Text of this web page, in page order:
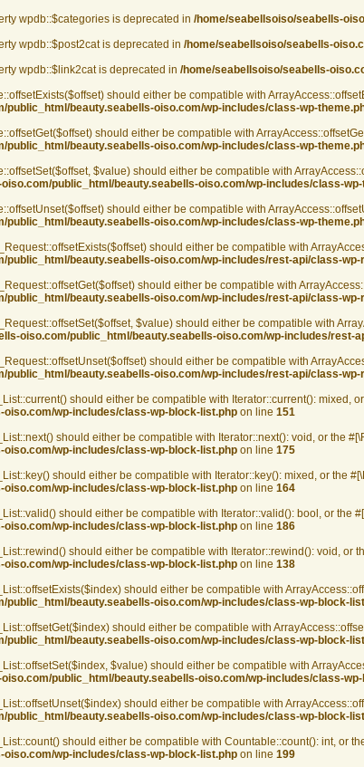
wpdb::$categories is deprecated in /home/seabellsoiso/seabells-
wpdb::$post2cat is deprecated in /home/seabellsoiso/seabells-
wpdb::$link2cat is deprecated in /home/seabellsoiso/seabells-
should either be compatible with
public_html/beauty.seabells-oiso.com/wp-includes/class-wp-
should either be compatible with
public_html/beauty.seabells-oiso.com/wp-includes/class-wp-
$value) should either be compatible with
public_html/beauty.seabells-oiso.com/wp-includes/class-
should either be compatible with
public_html/beauty.seabells-oiso.com/wp-includes/class-wp-
should either be compatible with
public_html/beauty.seabells-oiso.com/wp-includes/rest-api/class-
should either be compatible with
public_html/beauty.seabells-oiso.com/wp-includes/rest-api/class-
$value) should either be compatible with
oiso.com/public_html/beauty.seabells-oiso.com/wp-includes/rest-
should either be compatible with
public_html/beauty.seabells-oiso.com/wp-includes/rest-api/class-
should either be compatible with Iterator::current():
wp-includes/class-wp-block-list.php on line 151
should either be compatible with Iterator::next(): void, or the
wp-includes/class-wp-block-list.php on line 175
should either be compatible with Iterator::key(): mixed, or the
wp-includes/class-wp-block-list.php on line 164
should either be compatible with Iterator::valid(): bool, or
wp-includes/class-wp-block-list.php on line 186
should either be compatible with Iterator::rewind(): void,
wp-includes/class-wp-block-list.php on line 138
should either be compatible with
public_html/beauty.seabells-oiso.com/wp-includes/class-wp-block-
should either be compatible with
public_html/beauty.seabells-oiso.com/wp-includes/class-wp-block-
$value) should either be compatible with
public_html/beauty.seabells-oiso.com/wp-includes/class-
should either be compatible with
public_html/beauty.seabells-oiso.com/wp-includes/class-wp-block-
should either be compatible with Countable::count(): int, or
wp-includes/class-wp-block-list.php on line 199